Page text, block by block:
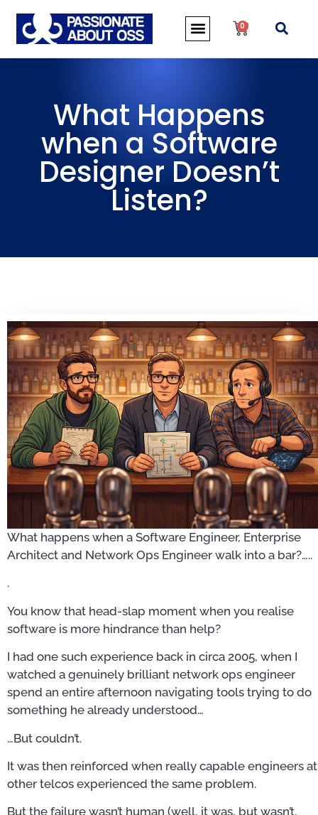
0
What Happens
when a Software
Designer Doesn’t
Listen?
What happens when a Software Engineer, Enterprise
Architect and Network Ops Engineer walk into a bar?…..
.
You know that head-slap moment when you realise
software is more hindrance than help?
I had one such experience back in circa 2005, when I
watched a genuinely brilliant network ops engineer
spend an entire afternoon navigating tools trying to do
something he already understood…
…But couldn’t.
It was then reinforced when really capable engineers at
other telcos experienced the same problem.
But the failure wasn’t human (well, it was, but wasn’t.